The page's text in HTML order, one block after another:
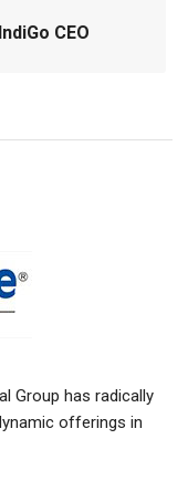
CEO
Group has radically
offerings in